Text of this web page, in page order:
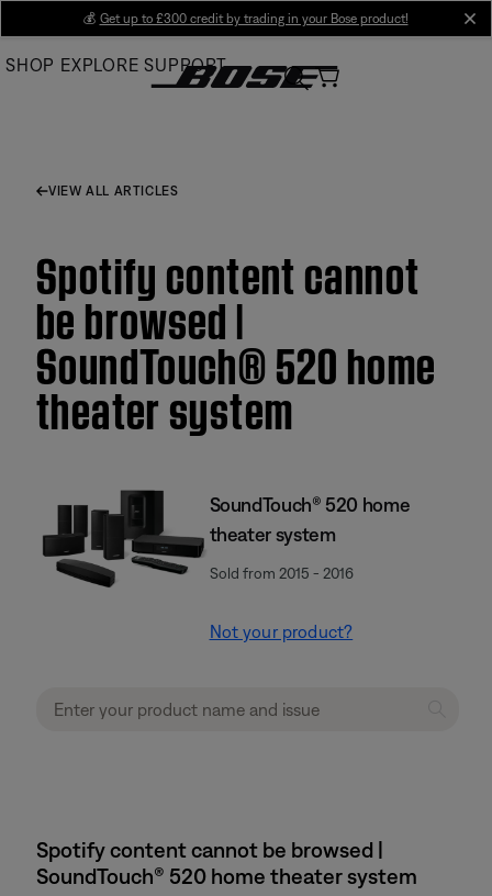
Main
💰 Get up to £300 credit by trading in your Bose product!
SHOP EXPLORE SUPPORT
VIEW ALL ARTICLES
Spotify content cannot
be browsed |
SoundTouch® 520 home
theater system
SoundTouch® 520 home
theater system
Sold from 2015 - 2016
Not your product?
Spotify content cannot be browsed |
SoundTouch® 520 home theater system